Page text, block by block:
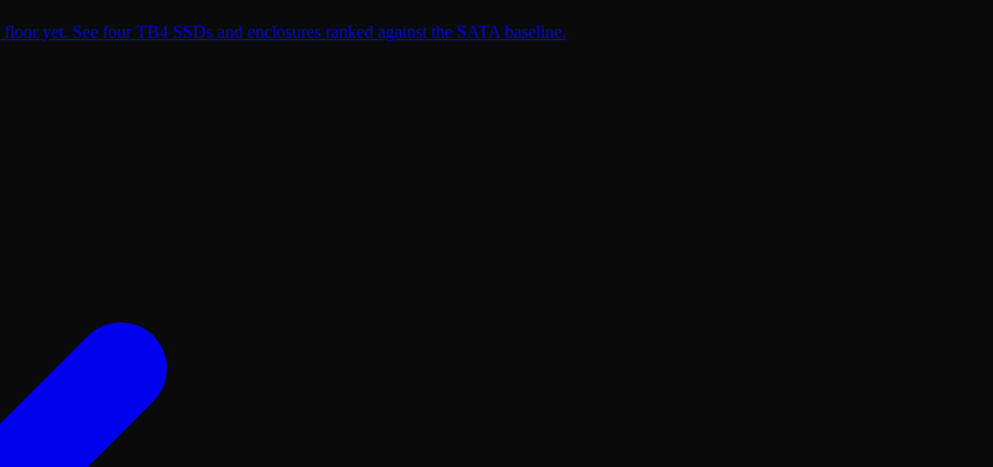
yet. See four TB4 SSDs and enclosures ranked against the SATA baseline.